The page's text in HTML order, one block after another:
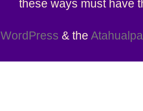
these ways must have
WordPress & the